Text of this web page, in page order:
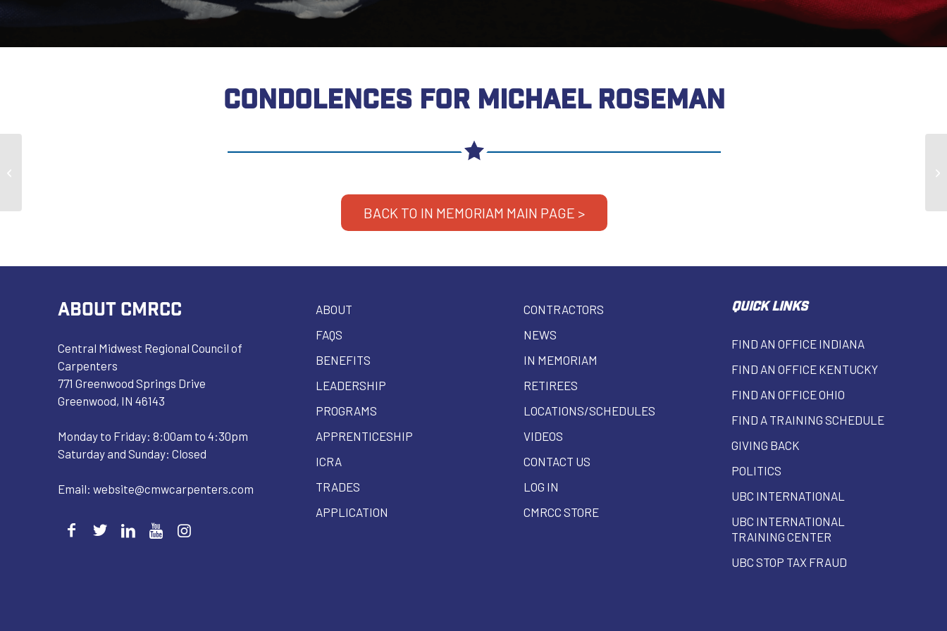
CONDOLENCES FOR MICHAEL ROSEMAN
BACK TO IN MEMORIAM MAIN PAGE >
ABOUT CMRCC
Central Midwest Regional Council of
Carpenters
771 Greenwood Springs Drive
Greenwood, IN 46143
Monday to Friday: 8:00am to 4:30pm
Saturday and Sunday: Closed
Email: website@cmwcarpenters.com
ABOUT
FAQS
BENEFITS
LEADERSHIP
PROGRAMS
APPRENTICESHIP
ICRA
TRADES
APPLICATION
CONTRACTORS
NEWS
IN MEMORIAM
RETIREES
LOCATIONS/SCHEDULES
VIDEOS
CONTACT US
LOG IN
CMRCC STORE
QUICK LINKS
FIND AN OFFICE INDIANA
FIND AN OFFICE KENTUCKY
FIND AN OFFICE OHIO
FIND A TRAINING SCHEDULE
GIVING BACK
POLITICS
UBC INTERNATIONAL
UBC INTERNATIONAL
TRAINING CENTER
UBC STOP TAX FRAUD